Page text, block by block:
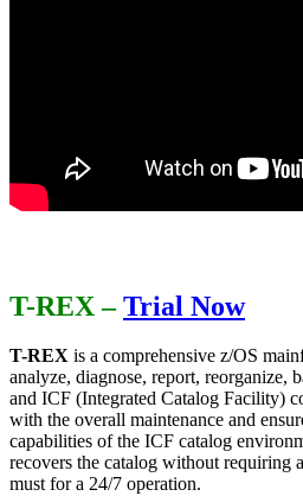
T-REX –Trial Now
T-REX is a comprehensive z/OS
analyze, diagnose, report, reorganize,
and ICF (Integrated Catalog Facility)
with the overall maintenance and
capabilities of the ICF catalog
recovers the catalog without requiring
must for a 24/7 operation.